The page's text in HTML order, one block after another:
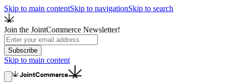
Skip to main contentSkip to navigationSkip to search
Join the JointCommerce Newsletter!
Subscribe
Skip to main content